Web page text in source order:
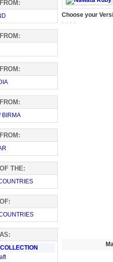
Choose your
BIRMA
THE: